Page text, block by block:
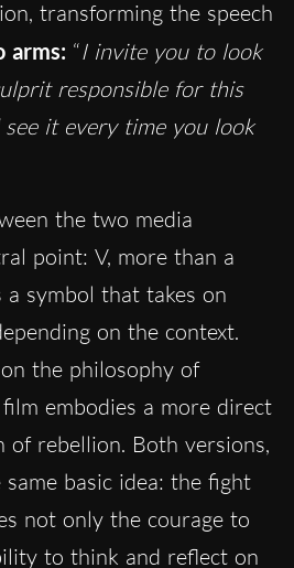
transforming the speech
arms: “I invite you to look
responsible for this
it every time you look
the two media
point: V, more than a
a symbol that takes on
on the context.
the philosophy of
embodies a more direct
of rebellion. Both versions,
basic idea: the fight
not only the courage to
to think and reflect on